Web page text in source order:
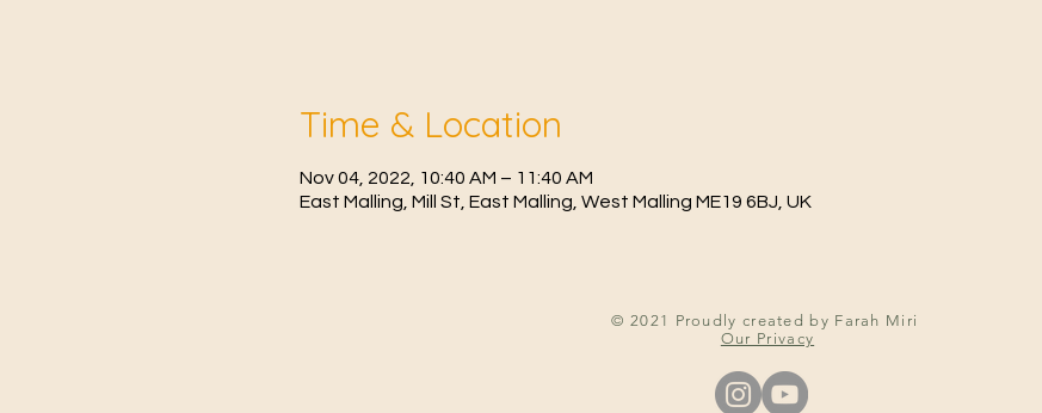
Time & Location
Nov 04, 2022, 10:40 AM – 11:40 AM
East Malling, Mill St, East Malling, West Malling ME19 6BJ, UK
© 2021 Proudly created by Farah Miri
Our Privacy